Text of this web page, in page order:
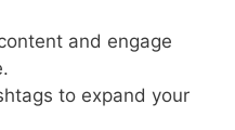
and engage
to expand your